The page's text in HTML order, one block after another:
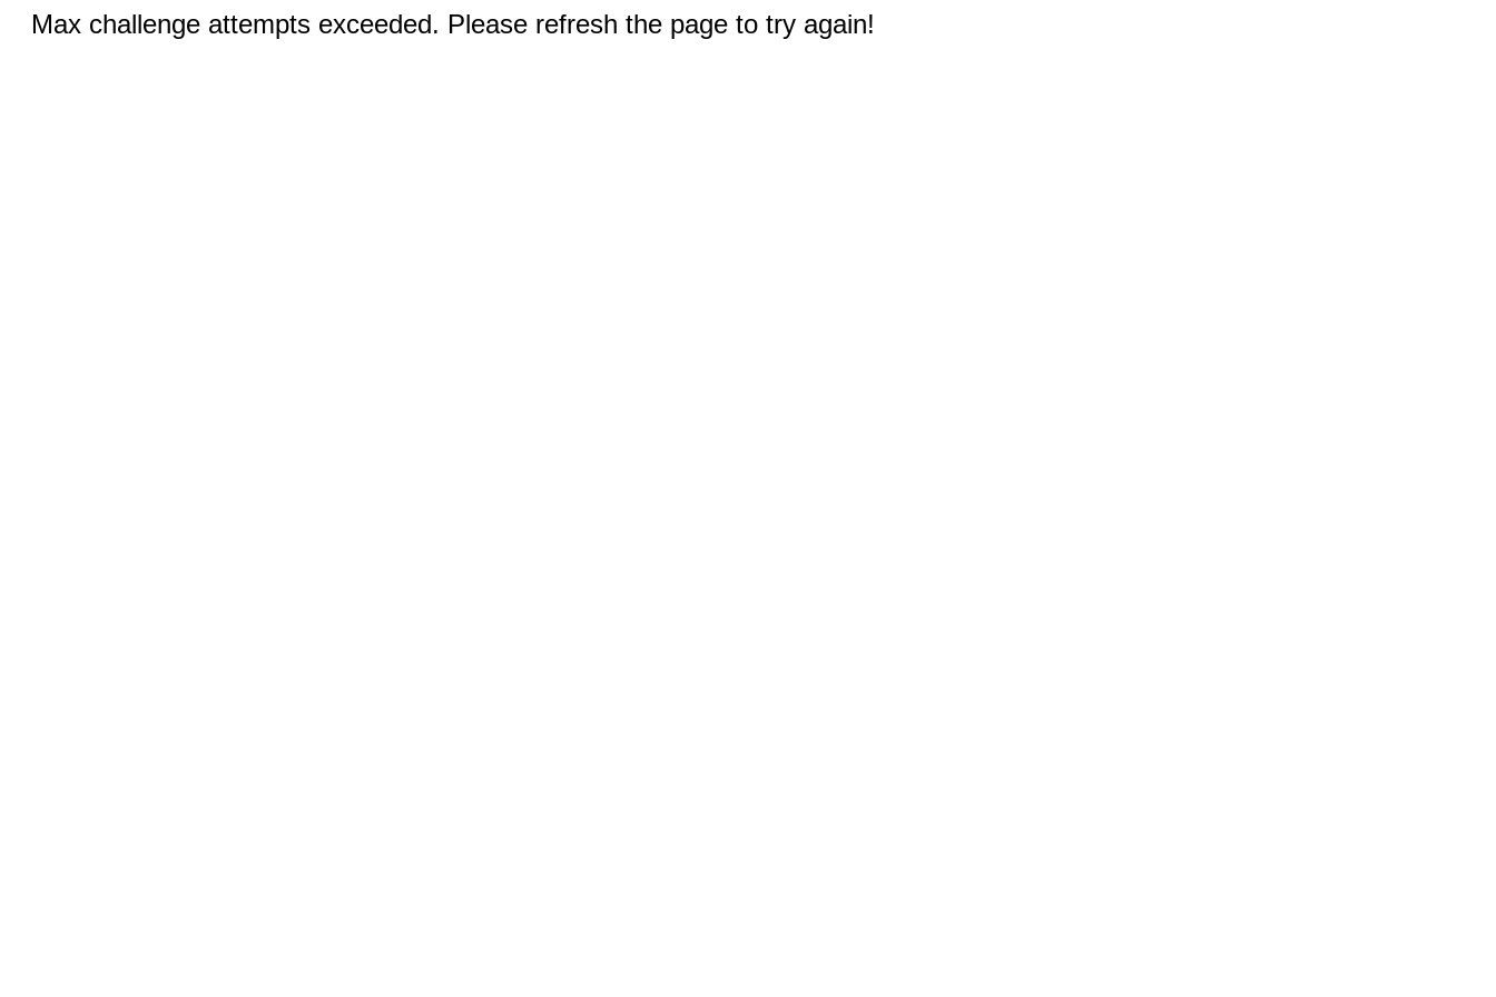
Max challenge attempts exceeded. Please refresh the page to try again!